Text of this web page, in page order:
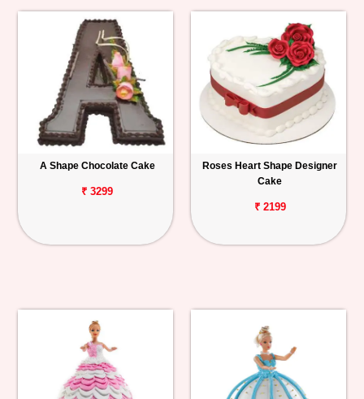
A Shape Chocolate Cake
₹ 3299
Roses Heart Shape Designer
Cake
₹ 2199